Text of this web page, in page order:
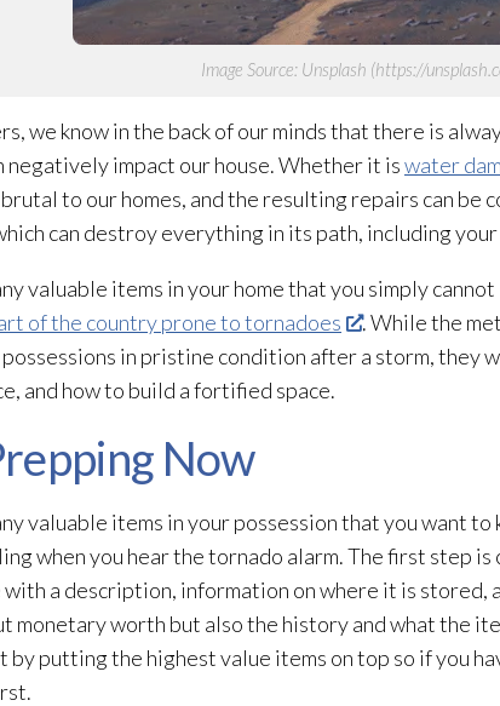
Image Source: Unsplash (https://
we know in the back of our minds that there is
negatively impact our house. Whether it iswater
to our homes, and the resulting repairs can be
can destroy everything in its path, including
valuable items in your home that you simply
of the country prone to tornadoes
. While the
in pristine condition after a storm, they
and how to build a fortified space.
Now
valuable items in your possession that you want
when you hear the tornado alarm. The first step
with a description, information on where it is stored,
monetary worth but also the history and what the
by putting the highest value items on top so if you